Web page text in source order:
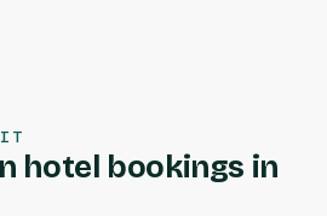
IT
hotel bookings in